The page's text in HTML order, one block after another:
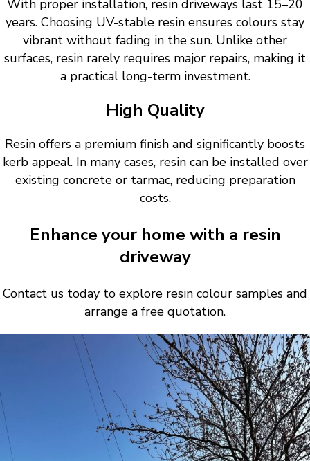
With proper installation, resin driveways last 15–20
years. Choosing UV-stable resin ensures colours stay
vibrant without fading in the sun. Unlike other
surfaces, resin rarely requires major repairs, making it
a practical long-term investment.
High Quality
Resin offers a premium finish and significantly boosts
kerb appeal. In many cases, resin can be installed over
existing concrete or tarmac, reducing preparation
costs.
Enhance your home with a resin
driveway
Contact us today to explore resin colour samples and
arrange a free quotation.